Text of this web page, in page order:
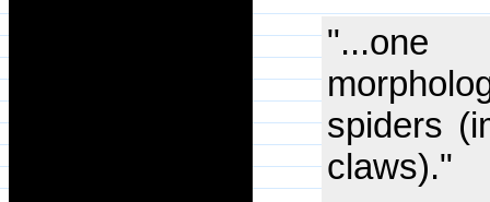
"...one
spiders
claws)."